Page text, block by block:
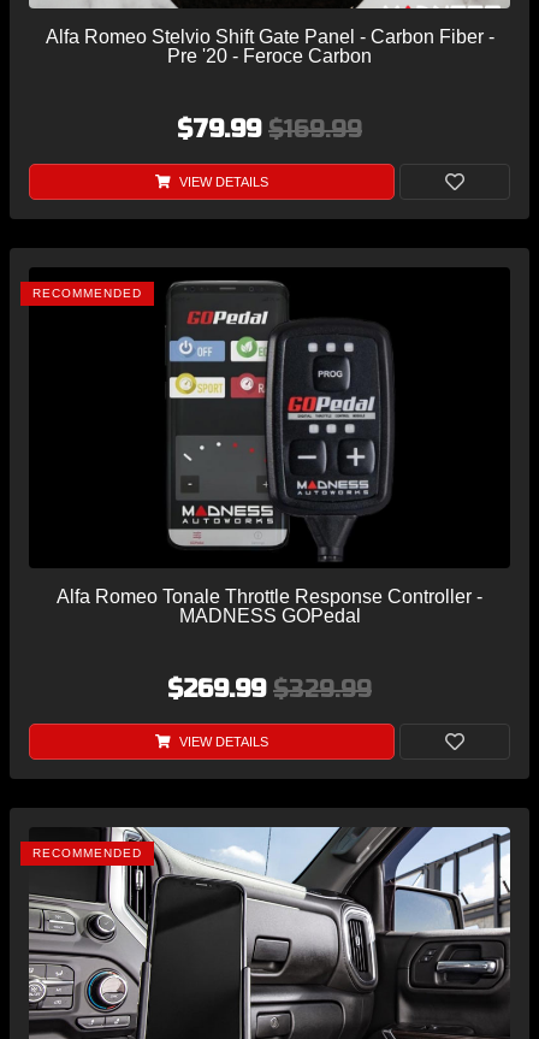
Alfa Romeo Stelvio Shift Gate Panel - Carbon Fiber -
Pre '20 - Feroce Carbon
$79.99 $169.99
VIEW DETAILS
RECOMMENDED
Alfa Romeo Tonale Throttle Response Controller -
MADNESS GOPedal
$269.99 $329.99
VIEW DETAILS
RECOMMENDED